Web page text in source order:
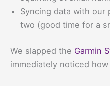
Syncing data with our
two (good time for a
We slapped the Garmin
immediately noticed